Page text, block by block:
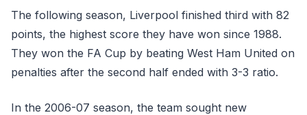
The following season, Liverpool finished third with 82
points, the highest score they have won since 1988.
They won the FA Cup by beating West Ham United on
penalties after the second half ended with 3-3 ratio.
In the 2006-07 season, the team sought new